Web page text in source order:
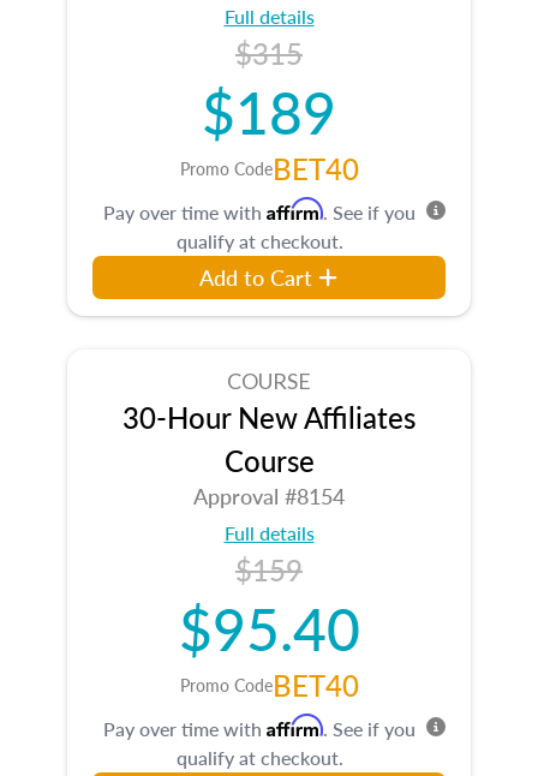
Full details
$315
$189
Promo CodeBET40
Pay over time with Affirm. See if you
qualify at checkout.
Add to Cart
COURSE
30-Hour New Affiliates
Course
Approval #8154
Full details
$159
$95.40
Promo CodeBET40
Pay over time with Affirm. See if you
qualify at checkout.